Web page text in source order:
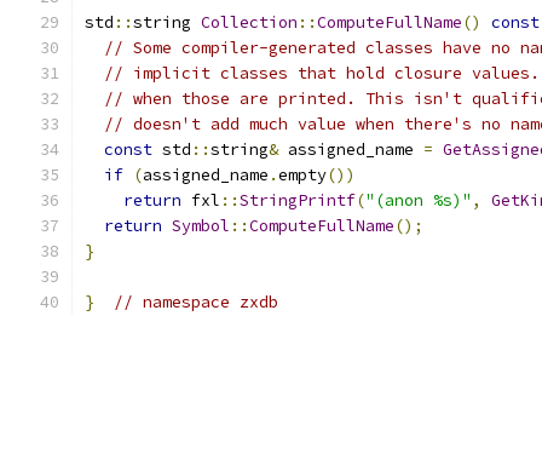
std ::string Collection ::ComputeFullName()
const
// Some compiler-generated classes have no
// implicit classes that hold closure
// when those are printed. This isn't
// doesn't add much value when there's no
const std ::string& assigned_name =
if (assigned_name .empty())
return fxl ::StringPrintf("(anon %s)" ,
return Symbol ::ComputeFullName();
}
} // namespace zxdb